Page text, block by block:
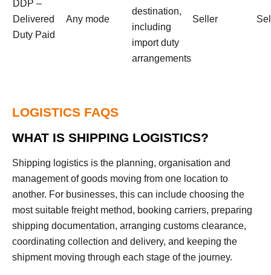
DDP –
Delivered
Duty Paid
Any mode
destination,
including
import duty
arrangements
Seller
LOGISTICS FAQS
WHAT IS SHIPPING LOGISTICS?
Shipping logistics is the planning, organisation and
management of goods moving from one location to
another. For businesses, this can include choosing the
most suitable freight method, booking carriers, preparing
shipping documentation, arranging customs clearance,
coordinating collection and delivery, and keeping the
shipment moving through each stage of the journey.